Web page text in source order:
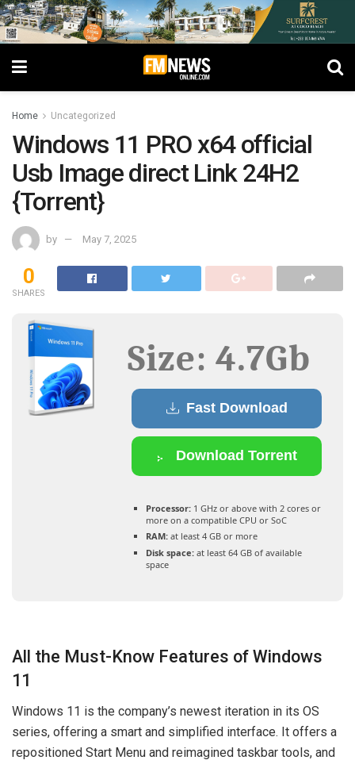
Home Uncategorized
Windows 11 PRO x64 official
Usb Image direct Link 24H2
{Torrent}
by May 7, 2025
0
SHARES
Size: 4.7Gb
Fast Download
Download Torrent
Processor: 1 GHz or above with 2 cores or
more on a compatible CPU or SoC
RAM: at least 4 GB or more
Disk space: at least 64 GB of available
space
All the Must-Know Features of Windows
11
Windows 11 is the company’s newest iteration in its OS
series, offering a smart and simplified interface. It offers a
repositioned Start Menu and reimagined taskbar tools, and